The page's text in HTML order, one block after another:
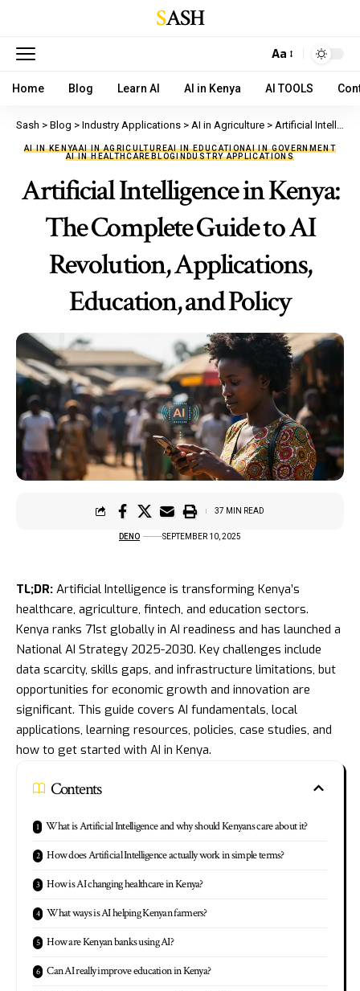
SASH
Aa
Home Blog Learn AI AI in Kenya AI TOOLS
Sash > Blog > Industry Applications > AI in Agriculture > Artificial Intelligence in Kenya: The Complete Guide to AI Revolution, Applications, Education, and Policy
AI IN KENYAAI IN AGRICULTUREAI IN EDUCATIONAI IN GOVERNMENT
AI IN HEALTHCAREBLOGINDUSTRY APPLICATIONS
Artificial Intelligence in Kenya:
The Complete Guide to AI
Revolution, Applications,
Education, and Policy
DENO SEPTEMBER 10, 2025
37 MIN READ
TL;DR: Artificial Intelligence is transforming Kenya’s
healthcare, agriculture, fintech, and education sectors.
Kenya ranks 71st globally in AI readiness and has launched a
National AI Strategy 2025-2030. Key challenges include
data scarcity, skills gaps, and infrastructure limitations, but
opportunities for economic growth and innovation are
significant. This guide covers AI fundamentals, local
applications, learning resources, policies, case studies, and
how to get started with AI in Kenya.
Contents
What is Artificial Intelligence and why should Kenyans care about it?
How does Artificial Intelligence actually work in simple terms?
How is AI changing healthcare in Kenya?
What ways is AI helping Kenyan farmers?
How are Kenyan banks using AI?
Can AI really improve education in Kenya?